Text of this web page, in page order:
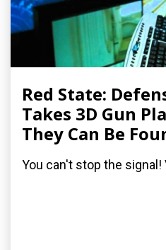
Red State:
Takes 3D Gun
They Can Be
You can't stop the signal!